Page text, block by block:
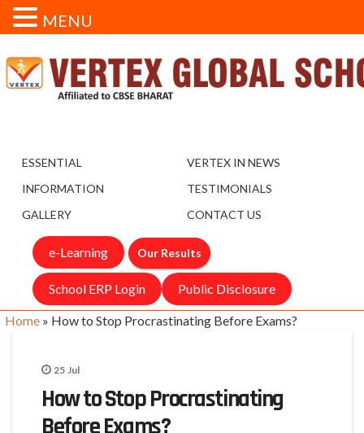
ESSENTIAL
INFORMATION
GALLERY
VERTEX IN NEWS
TESTIMONIALS
CONTACT US
e-Learning Our Results
School ERP Login Public Disclosure
Home » How to Stop Procrastinating Before Exams?
25 Jul
How to Stop Procrastinating
Before Exams?
MENU